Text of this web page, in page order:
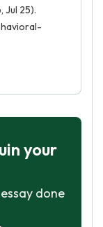
Jul 25).
your
done